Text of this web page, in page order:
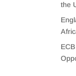
the